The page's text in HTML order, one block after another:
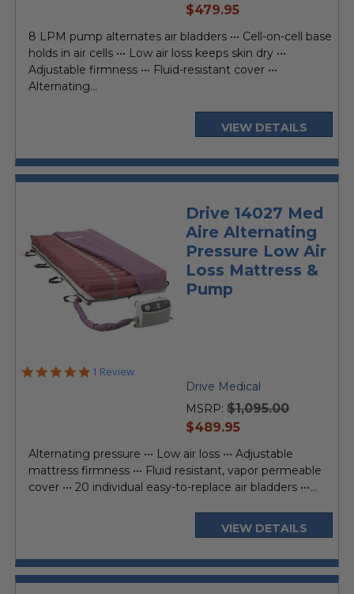
current
$479.95
8 LPM pump alternates air bladders ••• Cell-on-cell base
holds in air cells ••• Low air loss keeps skin dry •••
Adjustable firmness ••• Fluid-resistant cover •••
Alternating...
VIEW DETAILS
Drive 14027 Med
Aire Alternating
Pressure Low Air
Loss Mattress &
Pump
5.0
1 Review
Drive Medical
MSRP: $1,095.00
current
$489.95
Alternating pressure ••• Low air loss ••• Adjustable
mattress firmness ••• Fluid resistant, vapor permeable
cover ••• 20 individual easy-to-replace air bladders •••...
VIEW DETAILS